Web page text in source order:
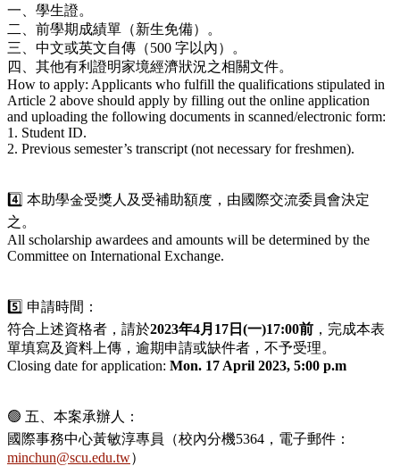
一、學生證。
二、前學期成績單（新生免備）。
三、中文或英文自傳（500 字以內）。
四、其他有利證明家境經濟狀況之相關文件。
How to apply: Applicants who fulfill the qualifications stipulated in
Article 2 above should apply by filling out the online application
and uploading the following documents in scanned/electronic form:
1. Student ID.
2. Previous semester’s transcript (not necessary for freshmen).
4️⃣ 本助學金受獎人及受補助額度，由國際交流委員會決定
之。
All scholarship awardees and amounts will be determined by the
Committee on International Exchange.
5️⃣ 申請時間：
符合上述資格者，請於2023年4月17日(一)17:00前 ，完成本表
單填寫及資料上傳，逾期申請或缺件者，不予受理。
Closing date for application: Mon. 17 April 2023, 5:00 p.m
🟢 五、本案承辦人：
國際事務中心黃敏淳專員（校內分機5364，電子郵件：
minchun@scu.edu.tw）